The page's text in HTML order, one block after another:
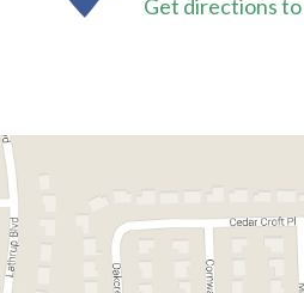
Get directions